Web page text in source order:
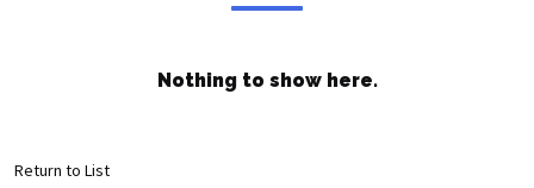
Nothing to show here.
Return to List